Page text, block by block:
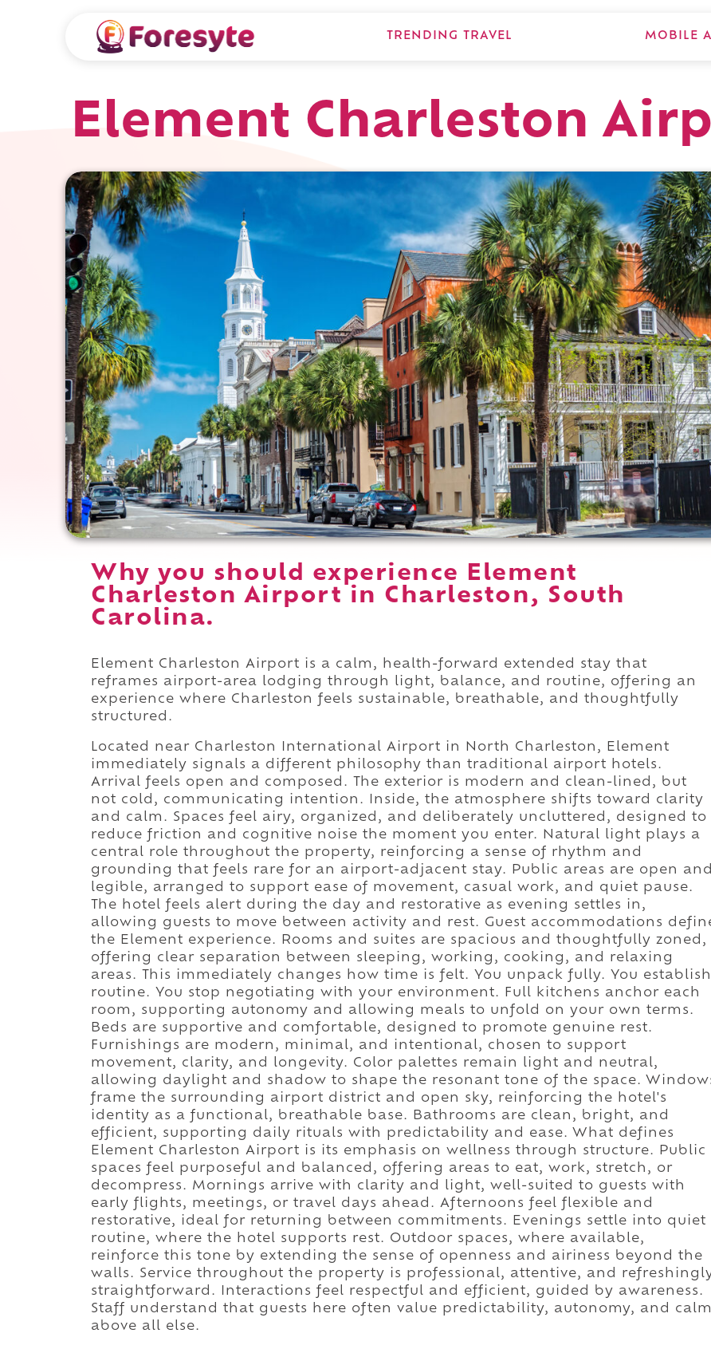
TRENDING TRAVEL MOBILE
Element Charleston
Why you should experience Element
Charleston Airport in Charleston, South
Carolina.
Element Charleston Airport is a calm, health-forward extended stay that
reframes airport-area lodging through light, balance, and routine, offering an
experience where Charleston feels sustainable, breathable, and thoughtfully
structured.
Located near Charleston International Airport in North Charleston, Element
immediately signals a different philosophy than traditional airport hotels.
Arrival feels open and composed. The exterior is modern and clean-lined, but
not cold, communicating intention. Inside, the atmosphere shifts toward clarity
and calm. Spaces feel airy, organized, and deliberately uncluttered, designed to
reduce friction and cognitive noise the moment you enter. Natural light plays a
central role throughout the property, reinforcing a sense of rhythm and
grounding that feels rare for an airport-adjacent stay. Public areas are open and
legible, arranged to support ease of movement, casual work, and quiet pause.
The hotel feels alert during the day and restorative as evening settles in,
allowing guests to move between activity and rest. Guest accommodations
the Element experience. Rooms and suites are spacious and thoughtfully zoned,
offering clear separation between sleeping, working, cooking, and relaxing
areas. This immediately changes how time is felt. You unpack fully. You establish
routine. You stop negotiating with your environment. Full kitchens anchor each
room, supporting autonomy and allowing meals to unfold on your own terms.
Beds are supportive and comfortable, designed to promote genuine rest.
Furnishings are modern, minimal, and intentional, chosen to support
movement, clarity, and longevity. Color palettes remain light and neutral,
allowing daylight and shadow to shape the resonant tone of the space.
frame the surrounding airport district and open sky, reinforcing the hotel's
identity as a functional, breathable base. Bathrooms are clean, bright, and
efficient, supporting daily rituals with predictability and ease. What defines
Element Charleston Airport is its emphasis on wellness through structure. Public
spaces feel purposeful and balanced, offering areas to eat, work, stretch, or
decompress. Mornings arrive with clarity and light, well-suited to guests with
early flights, meetings, or travel days ahead. Afternoons feel flexible and
restorative, ideal for returning between commitments. Evenings settle into quiet
routine, where the hotel supports rest. Outdoor spaces, where available,
reinforce this tone by extending the sense of openness and airiness beyond the
walls. Service throughout the property is professional, attentive, and
straightforward. Interactions feel respectful and efficient, guided by awareness.
Staff understand that guests here often value predictability, autonomy, and calm
above all else.